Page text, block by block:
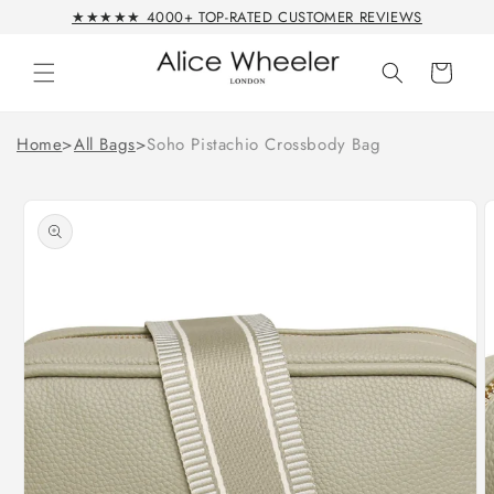
Skip to★★★★★ 4000+ TOP-RATED CUSTOMER REVIEWS
Cart
Home>All Bags>Soho Pistachio Crossbody Bag
product
information